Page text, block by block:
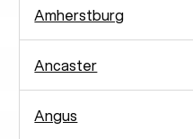
Amherstburg
Ancaster
Angus